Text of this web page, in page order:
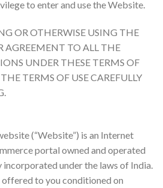
to enter and use the Website.
OR OTHERWISE USING THE
AGREEMENT TO ALL THE
UNDER THESE TERMS OF
TERMS OF USE CAREFULLY
(“Website”) is an Internet
portal owned and operated
under the laws of India.
to you conditioned on